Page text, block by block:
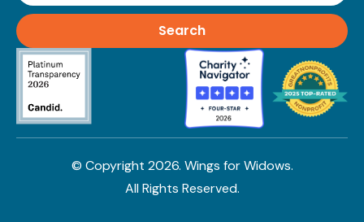
© Copyright 2026. Wings for Widows.
All Rights Reserved.